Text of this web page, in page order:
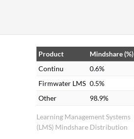
Learning Management Systems
(LMS) Mindshare Distribution
Product
Mindshare (%)
Continu
0.6%
Firmwater LMS 0.5%
Other
98.9%